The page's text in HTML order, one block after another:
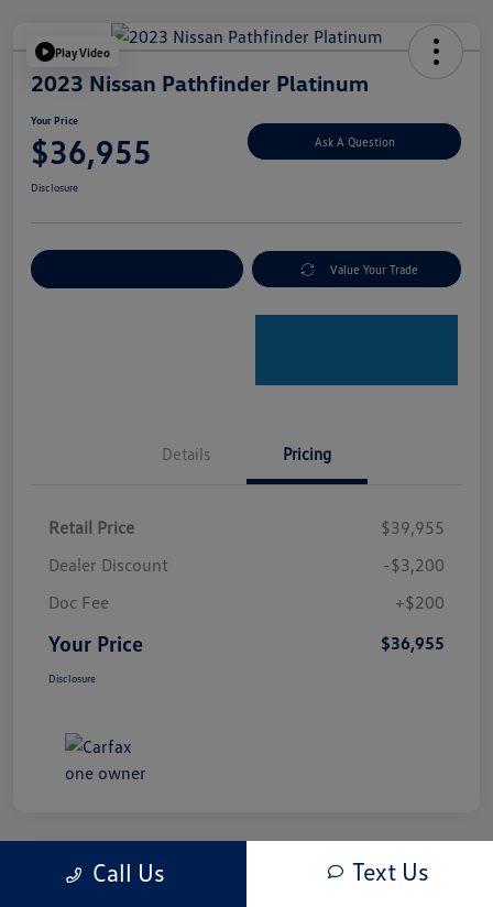
Play Video
2023 Nissan Pathfinder Platinum
Your Price
$36,955 Ask A Question
Disclosure
Value Your Trade
Details Pricing
Retail Price
$39,955
Dealer Discount
-$3,200
Doc Fee
+$200
Your Price $36,955
Disclosure
Play VideoCall Us Text Us